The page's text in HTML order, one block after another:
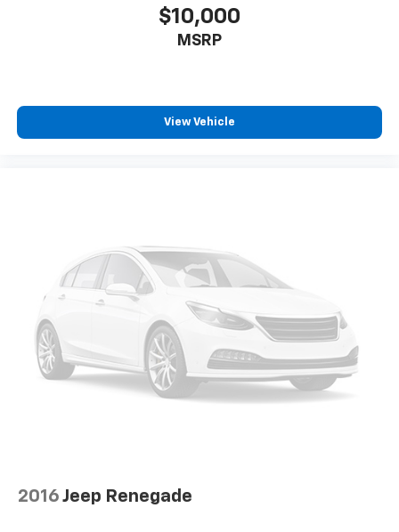
$10,000
MSRP
View Vehicle
2016 Jeep Renegade